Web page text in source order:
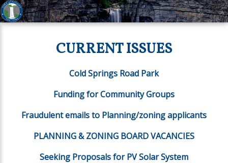
CURRENT ISSUES
Cold Springs Road Park
Funding for Community Groups
Fraudulent emails to Planning/zoning applicants
PLANNING & ZONING BOARD VACANCIES
Seeking Proposals for PV Solar System